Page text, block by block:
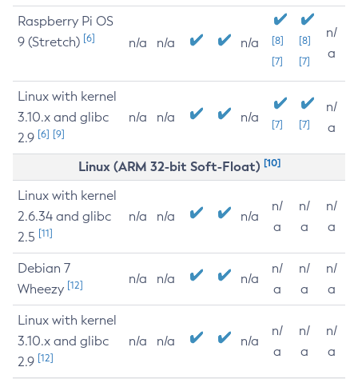
Raspberry Pi OS
9 (Stretch) [6] n/a n/a n/a
[8]
[7]
[8]
[7]
n/
a
Linux with kernel
3.10.x and glibc
2.9 [6] [9]
n/a n/a n/a [7] [7]
n/
a
Linux (ARM 32-bit Soft-Float) [10]
Linux with kernel
2.6.34 and glibc
2.5 [11]
n/a n/a n/a
n/
a
n/
a
n/
a
Debian 7
Wheezy [12] n/a n/a n/a
n/
a
n/
a
n/
a
Linux with kernel
3.10.x and glibc
2.9 [12]
n/a n/a n/a
n/
a
n/
a
n/
a